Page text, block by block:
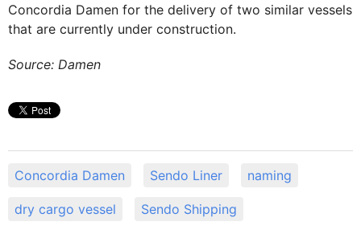
Concordia Damen for the delivery of two similar vessels
that are currently under construction.
Source: Damen
Concordia Damen Sendo Liner naming
dry cargo vessel Sendo Shipping